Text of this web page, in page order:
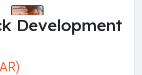
Development